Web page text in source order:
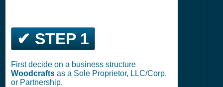
✔ STEP 1
First decide on a business structure
Woodcrafts as a Sole Proprietor, LLC/Corp,
or Partnership.